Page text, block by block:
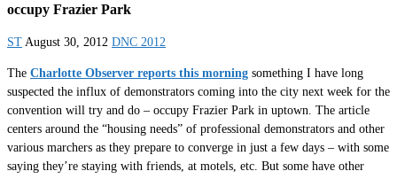
occupy Frazier Park
ST August 30, 2012 DNC 2012
The Charlotte Observer reports this morning something I have long
suspected the influx of demonstrators coming into the city next week for the
convention will try and do – occupy Frazier Park in uptown. The article
centers around the “housing needs” of professional demonstrators and other
various marchers as they prepare to converge in just a few days – with some
saying they’re staying with friends, at motels, etc. But some have other